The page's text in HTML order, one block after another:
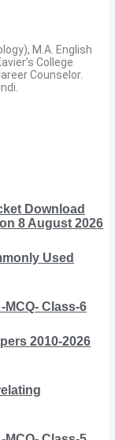
M.A. English
College
Counselor.
Download
8 August 2026
Used
MCQ- Class-6
2010-2026